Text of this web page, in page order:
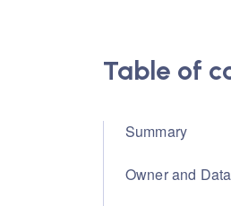
Table of
Summary
Owner and